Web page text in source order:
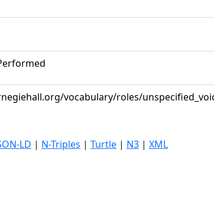
vocabulary/roles/
LD | N-Triples | Turtle | N3 | XML